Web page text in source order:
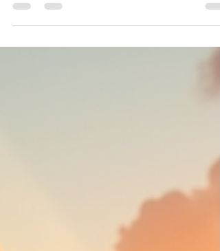
some decry the practice as harmful, others
its...